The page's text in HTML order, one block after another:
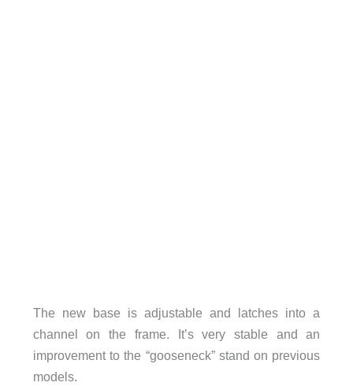
The new base is adjustable and latches into a
channel on the frame. It’s very stable and an
improvement to the “gooseneck” stand on previous
models.